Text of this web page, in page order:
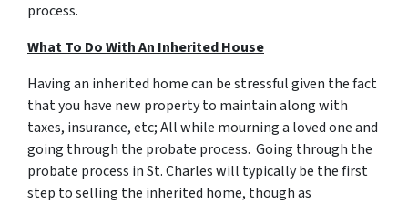
process.
What To Do With An Inherited House
Having an inherited home can be stressful given the fact
that you have new property to maintain along with
taxes, insurance, etc; All while mourning a loved one and
going through the probate process. Going through the
probate process in St. Charleswill typically be the first
step to selling the inherited home, though as